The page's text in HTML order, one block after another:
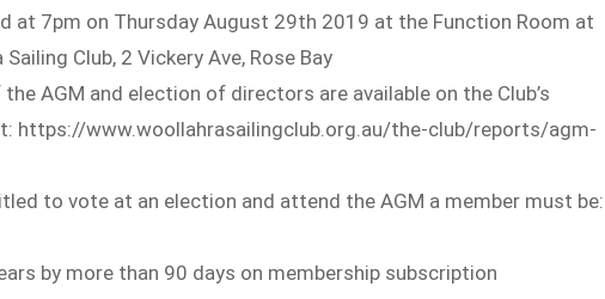
at 7pm on Thursday August 29th 2019 at the Function Room at
Club, 2 Vickery Ave, Rose Bay
AGM and election of directors are available on the Club’s
https://www.woollahrasailingclub.org.au/the-club/reports/agm-
to vote at an election and attend the AGM a member must be:
by more than 90 days on membership subscription